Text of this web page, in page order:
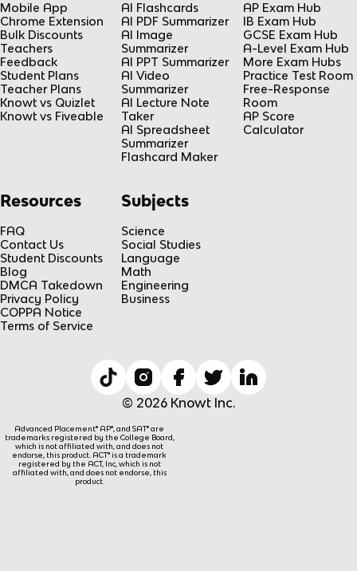
Mobile App
Chrome Extension
Bulk Discounts
Teachers
Feedback
Student Plans
Teacher Plans
Knowt vs Quizlet
Knowt vs Fiveable
AI Flashcards
AI PDF Summarizer
AI Image
Summarizer
AI PPT Summarizer
AI Video
Summarizer
AI Lecture Note
Taker
AI Spreadsheet
Summarizer
Flashcard Maker
AP Exam Hub
IB Exam Hub
GCSE Exam Hub
A-Level Exam Hub
More Exam Hubs
Practice Test Room
Free-Response
Room
AP Score
Calculator
Resources
FAQ
Contact Us
Student Discounts
Blog
DMCA Takedown
Privacy Policy
COPPA Notice
Terms of Service
Subjects
Science
Social Studies
Language
Math
Engineering
Business
© 2026 Knowt Inc.
Advanced Placement® AP®, and SAT® are
trademarks registered by the College Board,
which is not affiliated with, and does not
endorse, this product. ACT® is a trademark
registered by the ACT, Inc, which is not
affiliated with, and does not endorse, this
product.